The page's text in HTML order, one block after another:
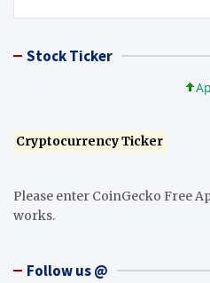
Stock Ticker
Apple
Cryptocurrency Ticker
Please enter CoinGecko Free
works.
Follow us @